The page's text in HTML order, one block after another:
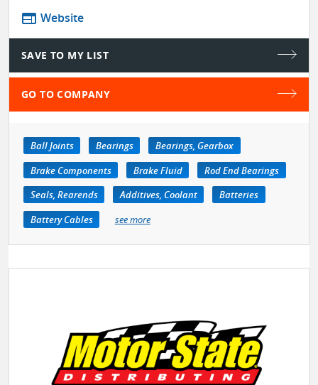
web Website
SAVE TO MY LIST
GO TO COMPANY
Ball Joints Bearings
Bearings, Gearbox
Brake Components
Brake Fluid
Rod End Bearings
Seals, Rearends
Additives, Coolant
Batteries
Battery Cables
see more